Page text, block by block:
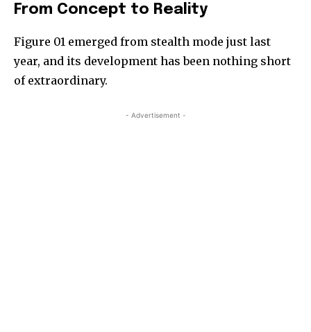
From Concept to Reality
Figure 01 emerged from stealth mode just last
year, and its development has been nothing short
of extraordinary.
- Advertisement -